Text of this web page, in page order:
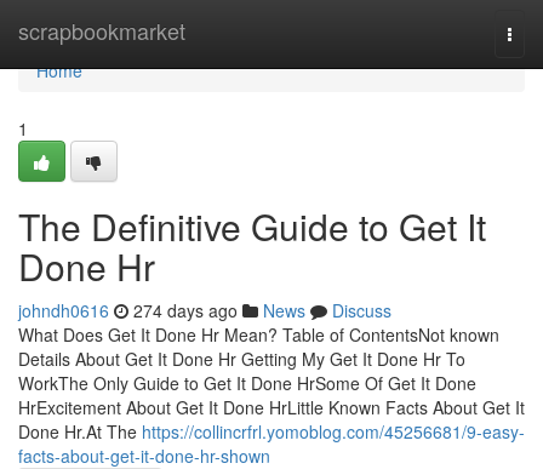
scrapbookmarket
Home
Home
1
The Definitive Guide to Get It
Done Hr
johndh0616 274 days ago News
Discuss
What Does Get It Done Hr Mean? Table of ContentsNot known
Details About Get It Done Hr Getting My Get It Done Hr To
WorkThe Only Guide to Get It Done HrSome Of Get It Done
HrExcitement About Get It Done HrLittle Known Facts About Get It
Done Hr.At The https://collincrfrl.yomoblog.com/45256681/9-easy-
facts-about-get-it-done-hr-shown